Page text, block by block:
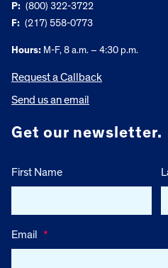
P: (800) 322-3722
F: (217) 558-0773
Hours: M-F, 8 a.m. – 4:30 p.m.
Request a Callback
Send us an email
Get our newsletter.
First Name
Email *